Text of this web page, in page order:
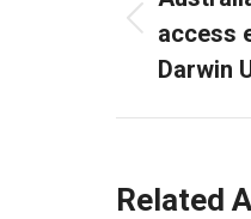
Previous
post:
access
Darwin
Related